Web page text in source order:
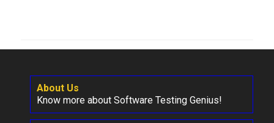
About Us
Know more about Software Testing Genius!